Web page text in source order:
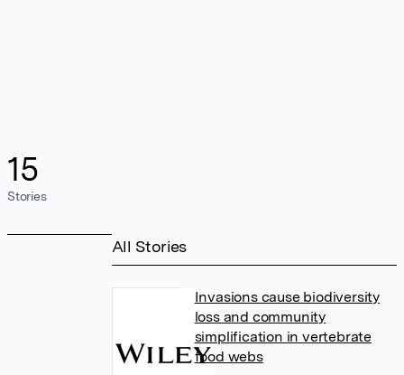
15
Stories
All Stories
Invasions cause biodiversity
loss and community
simplification in vertebrate
food webs